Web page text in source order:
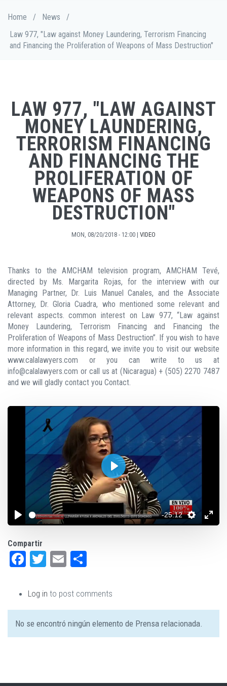
main
content
Breadcrumb
Home / News
/
Law 977, "Law against Money Laundering, Terrorism Financing
and Financing the Proliferation of Weapons of Mass Destruction"
LAW 977, "LAW AGAINST
MONEY LAUNDERING,
TERRORISM FINANCING
AND FINANCING THE
PROLIFERATION OF
WEAPONS OF MASS
DESTRUCTION"
MON, 08/20/2018 - 12:00 | VIDEO
Thanks to the AMCHAM television program, AMCHAM Tevé,
directed by Ms. Margarita Rojas, for the interview with our
Managing Partner, Dr. Luis Manuel Canales, and the Associate
Attorney, Dr. Gloria Cuadra, who mentioned some relevant and
relevant aspects. common interest on Law 977, “Law against
Money Laundering, Terrorism Financing and Financing the
Proliferation of Weapons of Mass Destruction”. If you wish to have
more information in this regard, we invite you to visit our website
www.calalawyers.com or you can write to us at
info@calalawyers.com or call us at (Nicaragua) + (505) 2270 7487
and we will gladly contact you Contact.
-25:12
Play
Compartir
Facebook
Twitter
Email
Log in to post comments
No se encontró ningún elemento de Prensa relacionada.